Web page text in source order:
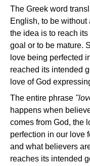
The Greek word
English, to be without
the idea is to reach
goal or to be mature.
love being perfected
reached its intended
love of God
The entire phrase
happens when
comes from God, the
perfection in our love
and what believers
reaches its intended